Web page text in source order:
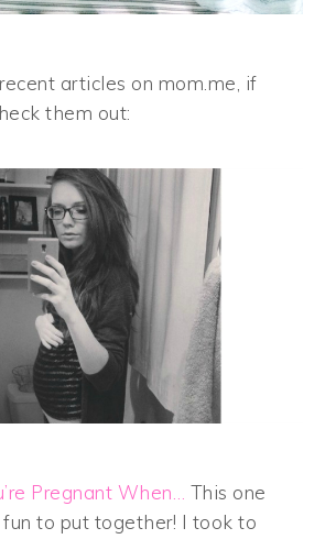
articles on mom.me, if
them out:
Pregnant When… This one
fun to put together! I took to